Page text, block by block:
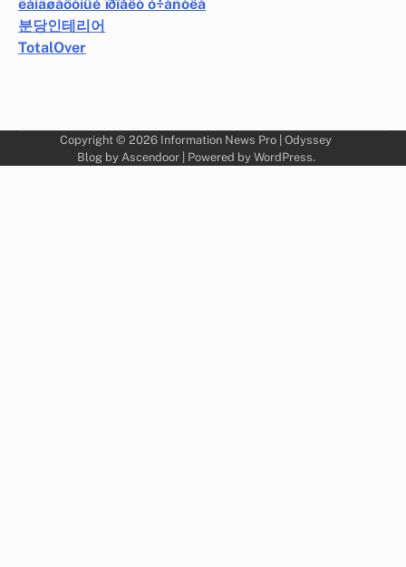
ëàíäøàôòíûé ïðîåêò ó÷àñòêà
분당인테리어
TotalOver
Copyright © 2026 Information News Pro | Odyssey
Blog by Ascendoor| Powered by WordPress.